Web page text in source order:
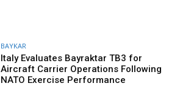
BAYKAR
Italy Evaluates Bayraktar TB3 for
Aircraft Carrier Operations Following
NATO Exercise Performance